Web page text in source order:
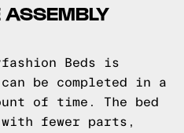
ASSEMBLY
Beds is
be completed in a
of time. The bed
with fewer parts,